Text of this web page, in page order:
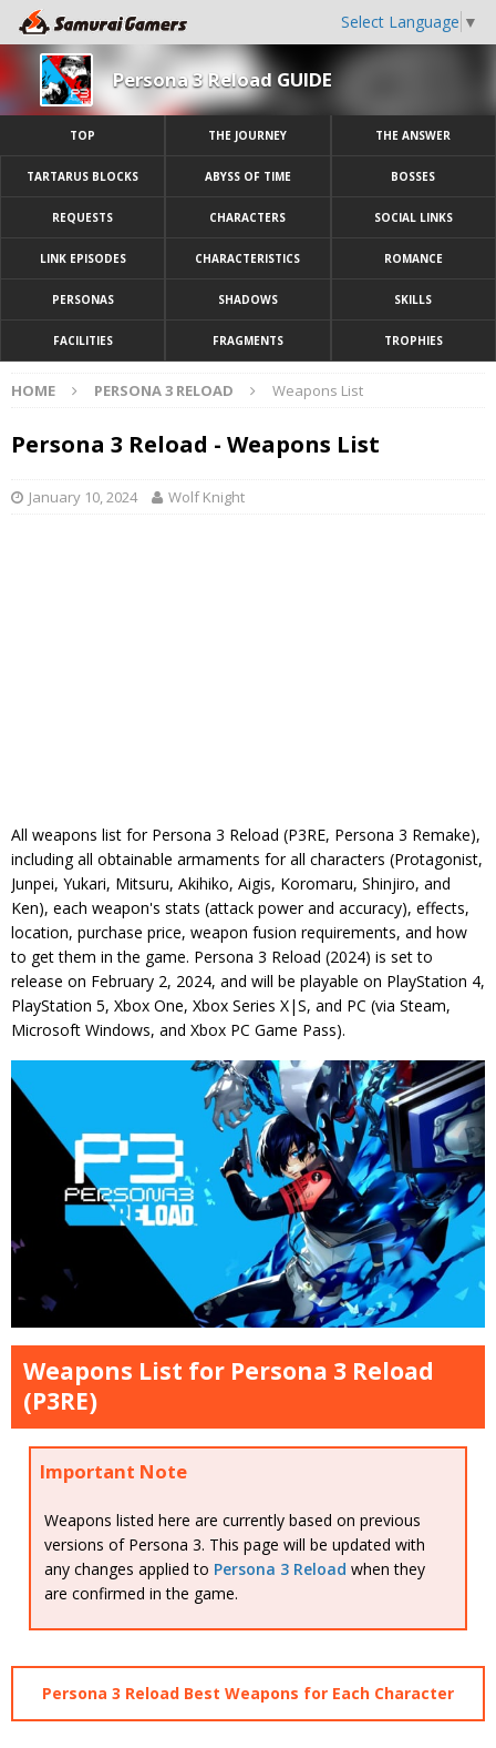
Select Language ▼
Persona 3 Reload GUIDE
TOP THE JOURNEY THE ANSWER
TARTARUS BLOCKS ABYSS OF TIME BOSSES
REQUESTS CHARACTERS SOCIAL LINKS
LINK EPISODES CHARACTERISTICS ROMANCE
PERSONAS SHADOWS SKILLS
FACILITIES FRAGMENTS TROPHIES
HOME PERSONA 3 RELOAD Weapons List
Persona 3 Reload - Weapons List
January 10, 2024 Wolf Knight
All weapons list for Persona 3 Reload (P3RE, Persona 3 Remake),
including all obtainable armaments for all characters (Protagonist,
Junpei, Yukari, Mitsuru, Akihiko, Aigis, Koromaru, Shinjiro, and
Ken), each weapon's stats (attack power and accuracy), effects,
location, purchase price, weapon fusion requirements, and how
to get them in the game. Persona 3 Reload (2024) is set to
release on February 2, 2024, and will be playable on PlayStation 4,
PlayStation 5, Xbox One, Xbox Series X|S, and PC (via Steam,
Microsoft Windows, and Xbox PC Game Pass).
Weapons List for Persona 3 Reload
(P3RE)
Important Note
Weapons listed here are currently based on previous
versions of Persona 3. This page will be updated with
any changes applied to Persona 3 Reload when they
are confirmed in the game.
Persona 3 Reload Best Weapons for Each Character